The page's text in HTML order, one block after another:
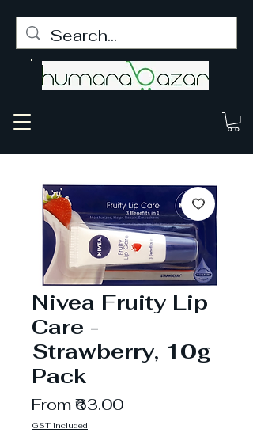
Nivea Fruity Lip
Care -
Strawberry, 10g
Pack
From₹63.00Sale
GST included